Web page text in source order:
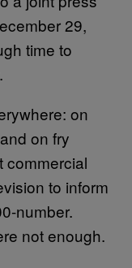
29,
time to
on
on fry
commercial
to inform
number.
not enough.